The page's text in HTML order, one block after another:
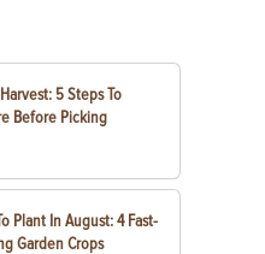
5 Steps To
Before Picking
Plant In August: 4 Fast-
Garden Crops